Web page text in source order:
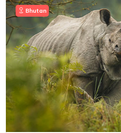
Bhutan